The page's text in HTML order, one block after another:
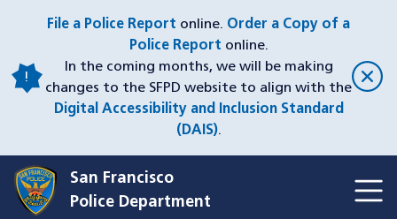
content
File a Police Report online. Order a Copy of a
Police Report online.
In the coming months, we will be making
changes to the SFPD website to align with the
Digital Accessibility and Inclusion Standard
(DAIS).
San Francisco
Police Department